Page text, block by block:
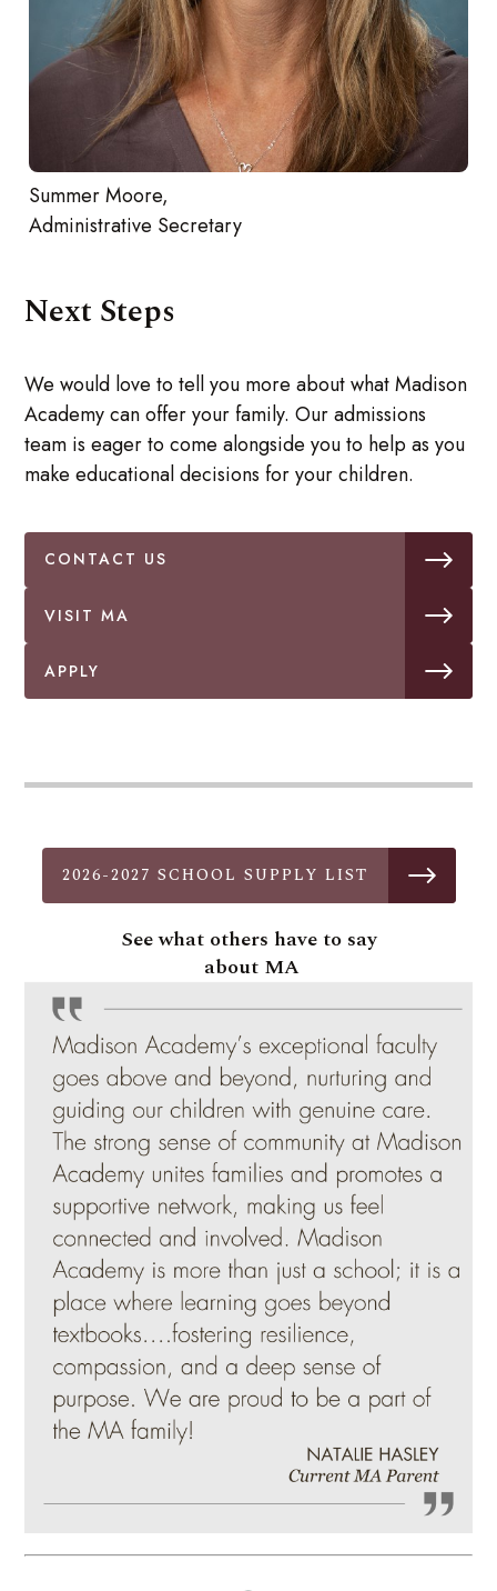
Summer Moore,
Administrative Secretary
Next Steps
We would love to tell you more about what Madison
Academy can offer your family. Our admissions
team is eager to come alongside you to help as you
make educational decisions for your children.
CONTACT US
VISIT MA
APPLY
2026-2027 SCHOOL SUPPLY LIST
See what others have to say
about MA